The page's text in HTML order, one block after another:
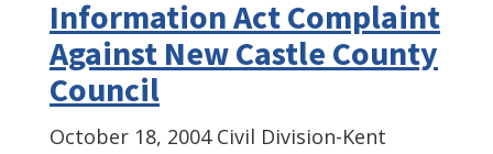
Information Act Complaint
Against New Castle County
Council
October 18, 2004 Civil Division-Kent